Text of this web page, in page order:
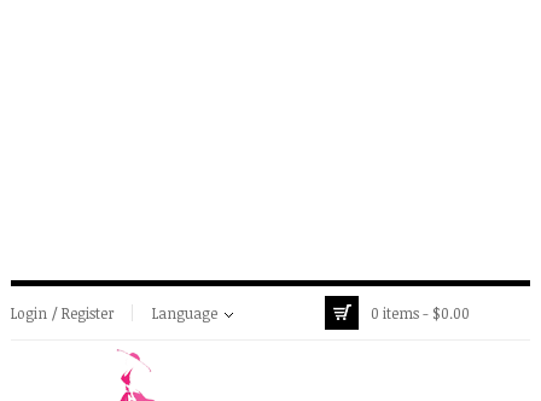
Login / Register Language 0 items - $0.00